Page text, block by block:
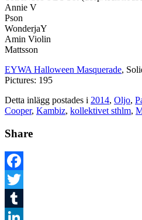
Annie V
Pson
WonderjaY
Amin Violin
Mattsson
EYWA Halloween Masquerade,
Pictures: 195
Detta inlägg postades i 2014, Oljo,
Cooper, Kambiz, kollektivet sthlm,
Share
Facebook
Twitter
Tumblr